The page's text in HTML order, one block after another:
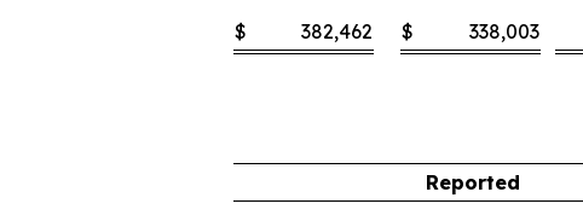
$ 382,462 $ 338,003
Reported